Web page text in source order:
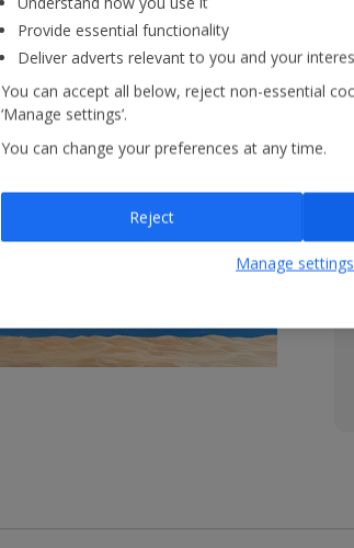
Provide essential functionality
Deliver adverts relevant to you and your
You can accept all below, reject non-essential
‘Manage settings’.
You can change your preferences at any time.
Manage settings
Reject